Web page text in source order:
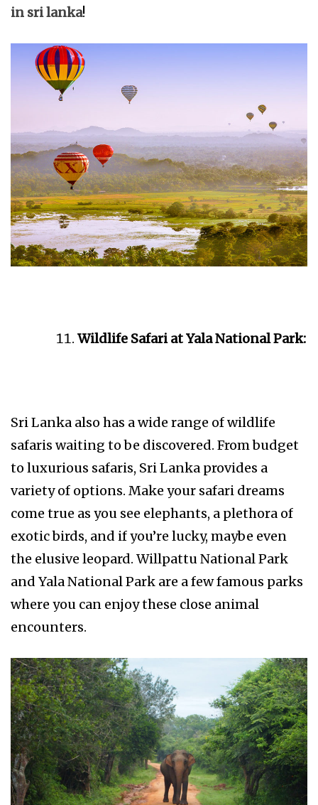
in sri lanka!
Wildlife Safari at Yala National Park:
Sri Lanka also has a wide range of wildlife
safaris waiting to be discovered. From budget
to luxurious safaris, Sri Lanka provides a
variety of options. Make your safari dreams
come true as you see elephants, a plethora of
exotic birds, and if you’re lucky, maybe even
the elusive leopard. Willpattu National Park
and Yala National Park are a few famous parks
where you can enjoy these close animal
encounters.